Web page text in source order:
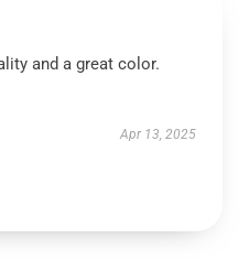
and a great color.
Apr 13, 2025